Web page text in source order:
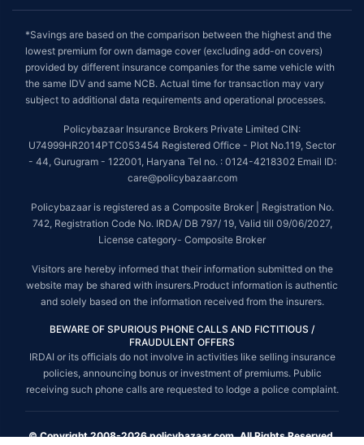
*Savings are based on the comparison between the highest and the
lowest premium for own damage cover (excluding add-on covers)
provided by different insurance companies for the same vehicle with
the same IDV and same NCB. Actual time for transaction may vary
subject to additional data requirements and operational processes.
Policybazaar Insurance Brokers Private Limited CIN:
U74999HR2014PTC053454 Registered Office - Plot No.119, Sector
- 44, Gurugram - 122001, Haryana Tel no. : 0124-4218302 Email ID:
care@policybazaar.com
Policybazaar is registered as a Composite Broker | Registration No.
742, Registration Code No. IRDA/ DB 797/ 19, Valid till 09/06/2027,
License category- Composite Broker
Visitors are hereby informed that their information submitted on the
website may be shared with insurers.Product information is authentic
and solely based on the information received from the insurers.
BEWARE OF SPURIOUS PHONE CALLS AND FICTITIOUS /
FRAUDULENT OFFERS
IRDAI or its officials do not involve in activities like selling insurance
policies, announcing bonus or investment of premiums. Public
receiving such phone calls are requested to lodge a police complaint.
© Copyright 2008-2026 policybazaar.com. All Rights Reserved.